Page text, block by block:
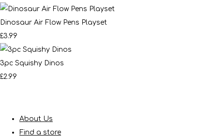
Dinosaur Air Flow Pens Playset
£3.99
3pc Squishy Dinos
£2.99
About Us
Find a store